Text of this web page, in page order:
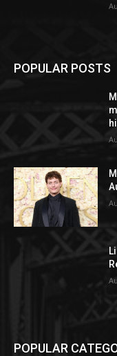
POPULAR POSTS
POPULAR